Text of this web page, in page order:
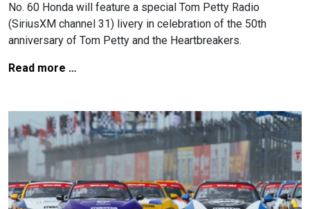
No. 60 Honda will feature a special Tom Petty Radio
(SiriusXM channel 31) livery in celebration of the 50th
anniversary of Tom Petty and the Heartbreakers.
Read more …